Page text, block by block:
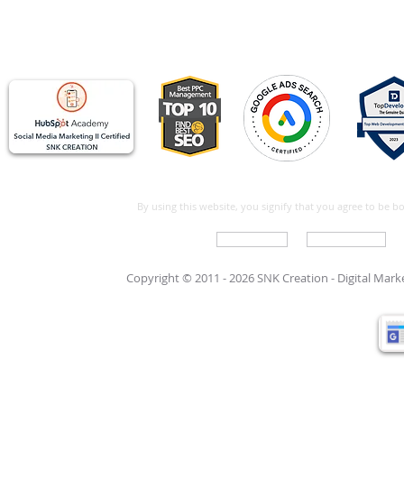
By using this website, you signify that you agree to be
Copyright © 2011 - 2026 SNK Creation - Digital